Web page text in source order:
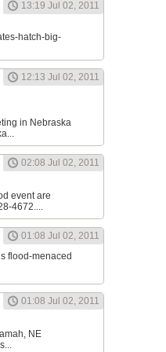
13:19 Jul 02, 2011
hatch-big-
12:13 Jul 02, 2011
in Nebraska
02:08 Jul 02, 2011
event are
4672....
01:08 Jul 02, 2011
flood-menaced
01:08 Jul 02, 2011
NE